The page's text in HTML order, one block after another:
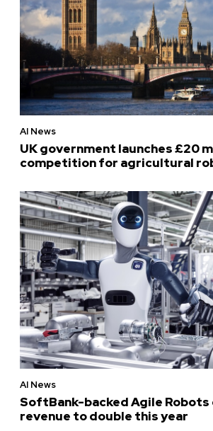
AI News
UK government launches £20
competition for agricultural
AI News
SoftBank-backed Agile Robots
revenue to double this year